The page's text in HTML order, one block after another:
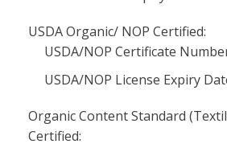
USDA Organic/ NOP Certified:
USDA/NOP Certificate
USDA/NOP License Expiry
Organic Content Standard
Certified: